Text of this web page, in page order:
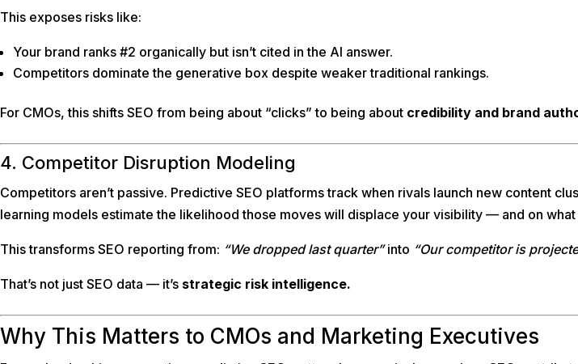
This exposes risks like:
Your brand ranks #2 organically but isn’t cited in the AI answer.
Competitors dominate the generative box despite weaker traditional rankings.
For CMOs, this shifts SEO from being about “clicks” to being about credibility and brand
4. Competitor Disruption Modeling
Competitors aren’t passive. Predictive SEO platforms track when rivals launch new content
learning models estimate the likelihood those moves will displace your visibility — and on what
This transforms SEO reporting from: “We dropped last quarter”into “Our competitor is
That’s not just SEO data — it’s strategic risk intelligence.
Why This Matters to CMOs and Marketing Executives